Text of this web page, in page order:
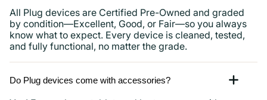
All Plug devices are Certified Pre-Owned and graded
by condition—Excellent, Good, or Fair—so you always
know what to expect. Every device is cleaned, tested,
and fully functional, no matter the grade.
Do Plug devices come with accessories?